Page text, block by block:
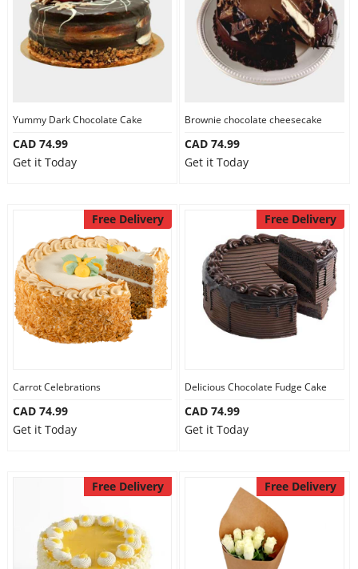
Yummy Dark Chocolate Cake
CAD 74.99
Get it Today
Brownie chocolate cheesecake
CAD 74.99
Get it Today
Free Delivery
Carrot Celebrations
CAD 74.99
Get it Today
Free Delivery
Delicious Chocolate Fudge Cake
CAD 74.99
Get it Today
Free Delivery Free Delivery